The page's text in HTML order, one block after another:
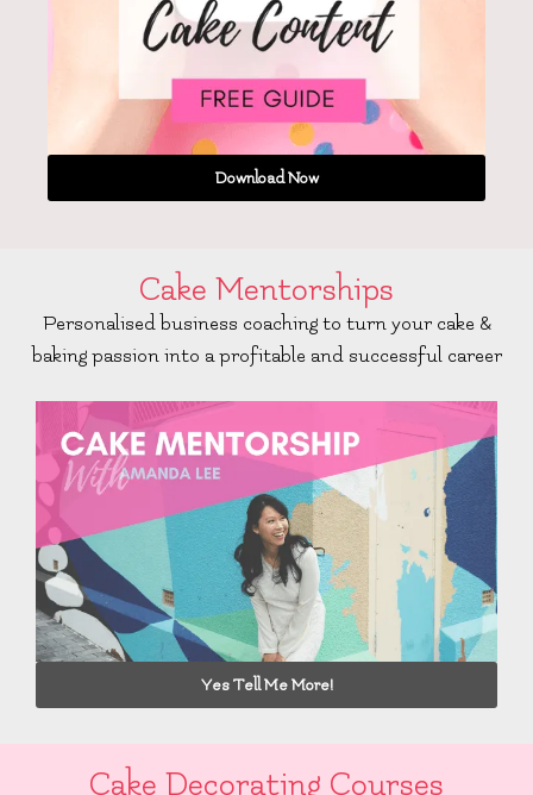
Download Now
Cake Mentorships
Personalised business coaching to turn your cake &
baking passion into a profitable and successful career
Yes Tell Me More!
Cake Decorating Courses